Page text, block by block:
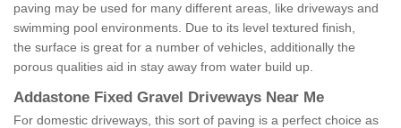
paving may be used for many different areas, like driveways and
swimming pool environments. Due to its level textured finish,
the surface is great for a number of vehicles, additionally the
porous qualities aid in stay away from water build up.
Addastone Fixed Gravel Driveways Near Me
For domestic driveways, this sort of paving is a perfect choice as